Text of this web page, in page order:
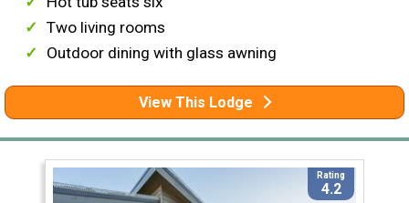
Two living rooms
Outdoor dining with glass awning
View This Lodge
Rating
4.2